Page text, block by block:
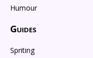
Humour
Guides
Spriting